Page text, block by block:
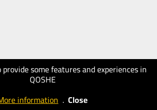
some features and experiences in
QOSHE
information . Close